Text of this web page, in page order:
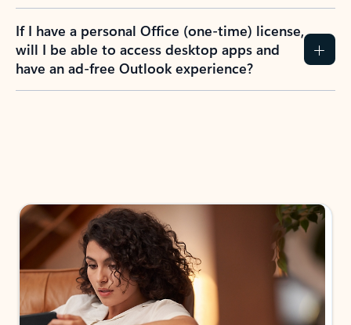
If I have a personal Office (one-time) license,
will I be able to access desktop apps and
have an ad-free Outlook experience?